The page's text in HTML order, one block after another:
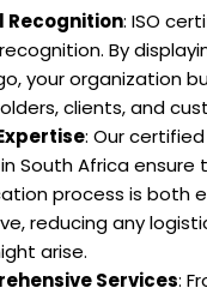
Recognition: ISO
By
your organization
clients, and
: Our
South Africa ensure
process is both
reducing any
arise.
Services: